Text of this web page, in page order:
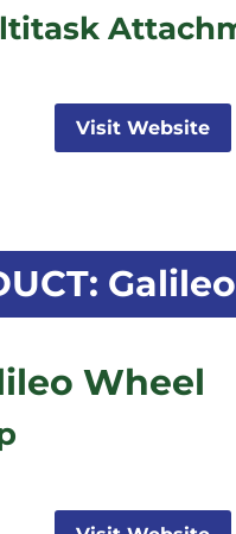
Visit Website
Wheel